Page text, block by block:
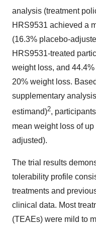
analysis (treatment
HRS9531 achieved a
(16.3% placebo-
HRS9531-treated
weight loss, and
20% weight loss.
supplementary
estimand)2,
mean weight loss of
adjusted).
The trial results
tolerability profile
treatments and
clinical data. Most
(TEAEs) were mild to